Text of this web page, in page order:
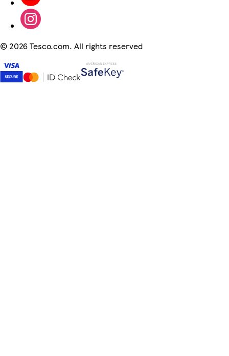
© 2026 Tesco.com. All rights reserved